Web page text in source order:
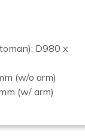
D980 x
(w/o arm)
(w/ arm)